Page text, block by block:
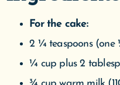
1 large egg plus 1
3 cups all-purpose
Coarse salt
1 stick unsalted